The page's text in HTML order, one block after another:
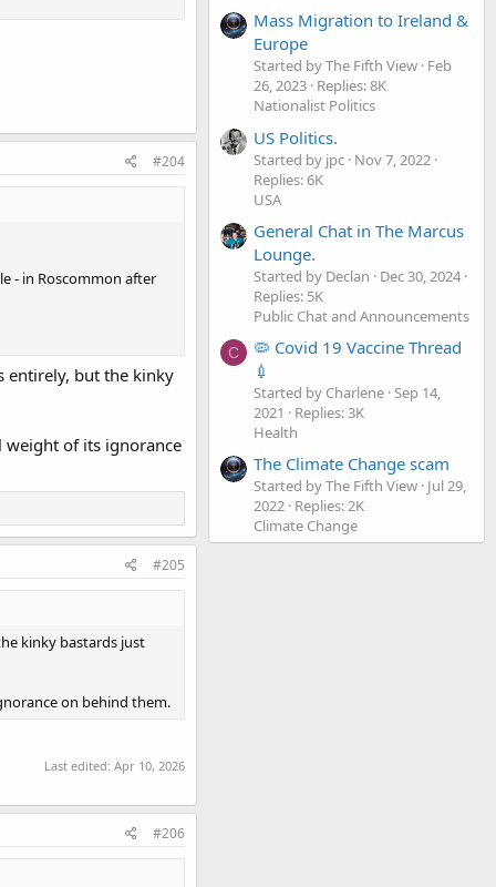
#204
- in Roscommon after
entirely, but the kinky
of its ignorance
#205
kinky bastards just
on behind them.
Last edited: Apr 10, 2026
#206
Mass Migration to Ireland &
Europe
Started by The Fifth View Feb
26, 2023 Replies: 8K
Nationalist Politics
US Politics.
Started by jpc Nov 7, 2022
Replies: 6K
USA
General Chat in The Marcus
Lounge.
Started by Declan
Dec 30, 2024
Replies: 5K
Public Chat and Announcements
C
🦠 Covid 19 Vaccine Thread
💉
Started by Charlene Sep 14,
2021
Replies: 3K
Health
The Climate Change scam
Started by The Fifth View Jul 29,
2022 Replies: 2K
Climate Change